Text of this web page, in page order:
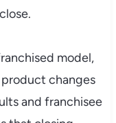
model,
product changes
and franchisee